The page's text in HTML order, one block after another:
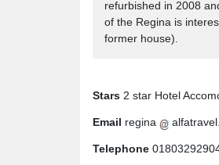
refurbished in 2008
of the Regina is
former house).
Stars 2 star Hotel
Email regina
Telephone